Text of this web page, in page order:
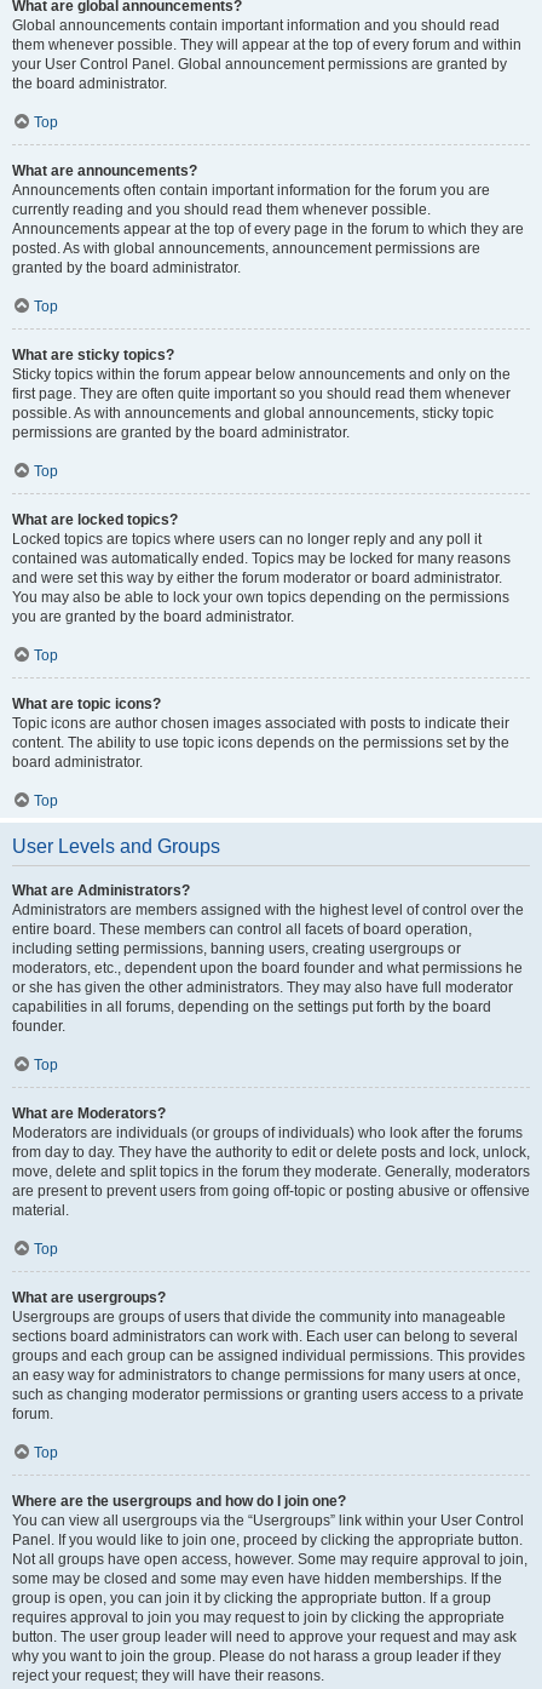
What are global announcements?
Global announcements contain important information and you should read
them whenever possible. They will appear at the top of every forum and within
your User Control Panel. Global announcement permissions are granted by
the board administrator.
Top
What are announcements?
Announcements often contain important information for the forum you are
currently reading and you should read them whenever possible.
Announcements appear at the top of every page in the forum to which they are
posted. As with global announcements, announcement permissions are
granted by the board administrator.
Top
What are sticky topics?
Sticky topics within the forum appear below announcements and only on the
first page. They are often quite important so you should read them whenever
possible. As with announcements and global announcements, sticky topic
permissions are granted by the board administrator.
Top
What are locked topics?
Locked topics are topics where users can no longer reply and any poll it
contained was automatically ended. Topics may be locked for many reasons
and were set this way by either the forum moderator or board administrator.
You may also be able to lock your own topics depending on the permissions
you are granted by the board administrator.
Top
What are topic icons?
Topic icons are author chosen images associated with posts to indicate their
content. The ability to use topic icons depends on the permissions set by the
board administrator.
Top
User Levels and Groups
What are Administrators?
Administrators are members assigned with the highest level of control over the
entire board. These members can control all facets of board operation,
including setting permissions, banning users, creating usergroups or
moderators, etc., dependent upon the board founder and what permissions he
or she has given the other administrators. They may also have full moderator
capabilities in all forums, depending on the settings put forth by the board
founder.
Top
What are Moderators?
Moderators are individuals (or groups of individuals) who look after the forums
from day to day. They have the authority to edit or delete posts and lock, unlock,
move, delete and split topics in the forum they moderate. Generally, moderators
are present to prevent users from going off-topic or posting abusive or offensive
material.
Top
What are usergroups?
Usergroups are groups of users that divide the community into manageable
sections board administrators can work with. Each user can belong to several
groups and each group can be assigned individual permissions. This provides
an easy way for administrators to change permissions for many users at once,
such as changing moderator permissions or granting users access to a private
forum.
Top
Where are the usergroups and how do I join one?
You can view all usergroups via the “Usergroups” link within your User Control
Panel. If you would like to join one, proceed by clicking the appropriate button.
Not all groups have open access, however. Some may require approval to join,
some may be closed and some may even have hidden memberships. If the
group is open, you can join it by clicking the appropriate button. If a group
requires approval to join you may request to join by clicking the appropriate
button. The user group leader will need to approve your request and may ask
why you want to join the group. Please do not harass a group leader if they
reject your request; they will have their reasons.